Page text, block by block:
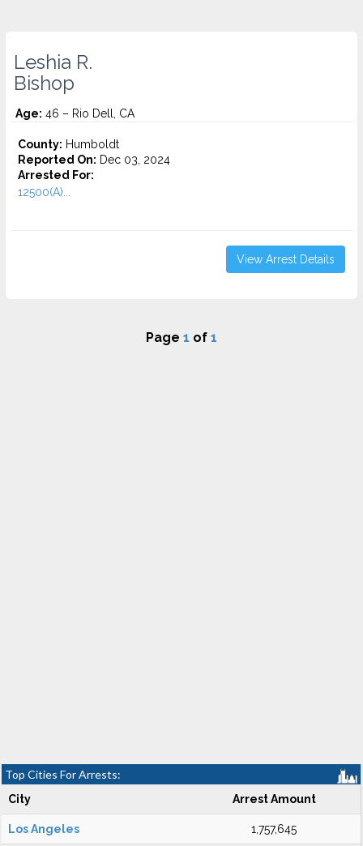
Leshia R.
Bishop
Age: 46 – Rio Dell, CA
County: Humboldt
Reported On: Dec 03, 2024
Arrested For:
12500(A)...
View Arrest Details
Page 1 of 1
Top Cities For Arrests:
City Arrest Amount
Los Angeles 1,757,645